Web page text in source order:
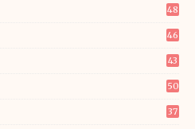
48
46
43
50
37